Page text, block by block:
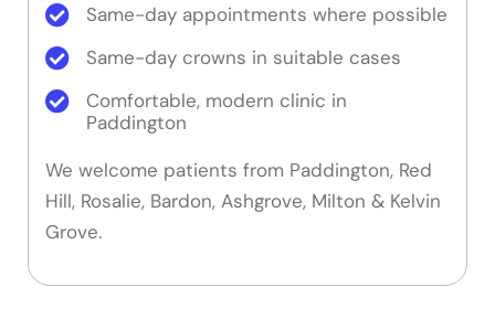
Same-day appointments where possible
Same-day crowns in suitable cases
Comfortable, modern clinic in
Paddington
We welcome patients from Paddington, Red
Hill, Rosalie, Bardon, Ashgrove, Milton & Kelvin
Grove.